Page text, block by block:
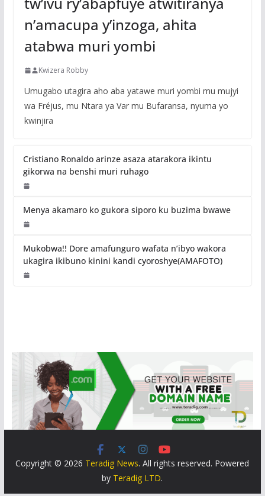
n’amacupa y’inzoga, ahita
atabwa muri yombi
Kwizera Robby
Umugabo utagira aho aba yatawe muri yombi mu mujyi
wa Fréjus, mu Ntara ya Var mu Bufaransa, nyuma yo
kwinjira
Cristiano Ronaldo arinze asaza atarakora ikintu
gikorwa na benshi muri ruhago
Menya akamaro ko gukora siporo ku buzima bwawe
Mukobwa!! Dore amafunguro wafata n’ibyo wakora
ukagira ikibuno kinini kandi cyoroshye(AMAFOTO)
Copyright © 2026 Teradig News. All rights reserved. Powered
by Teradig LTD.